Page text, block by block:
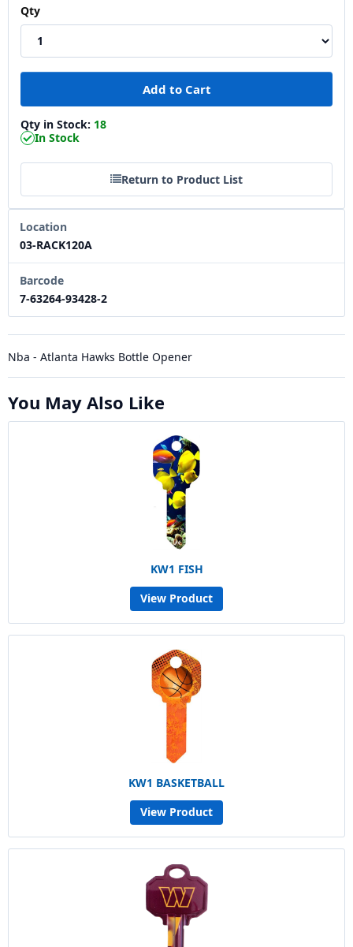
Qty
Qty in Stock: 18
In Stock
Return to Product List
Location
03-RACK120A
Barcode
7-63264-93428-2
Nba - Atlanta Hawks Bottle Opener
You May Also Like
KW1 FISH
View Product
KW1 BASKETBALL
View Product